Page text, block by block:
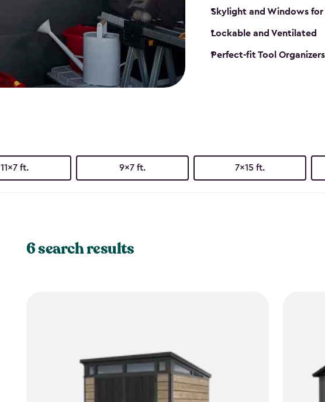
Skylight and Windows
Lockable and Ventilated
Perfect-fit Tool Organizers
11x7 ft. 9x7 ft. 7x15 ft.
6 search results